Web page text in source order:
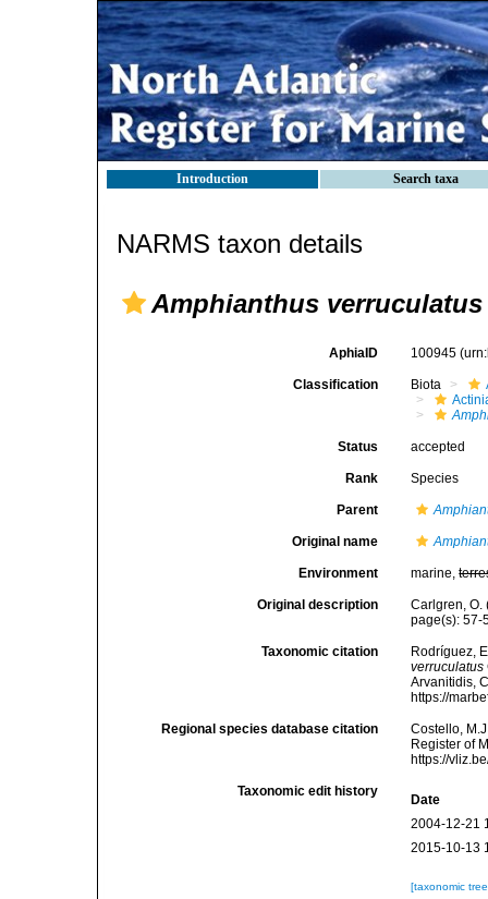
Introduction Search taxa
NARMS taxon details
Amphianthus verruculatus
AphiaID 100945
Classification Biota
Status accepted
Rank Species
Parent
Original name
Environment marine,
Original description
Carlgren, O.
page(s):
Taxonomic citation
Rodríguez,
verruculatus
Arvanitidis,
https://
Regional species database citation
Costello,
Register of
https://
Taxonomic edit history
Date
2004-12-21
2015-10-13
[taxonomic